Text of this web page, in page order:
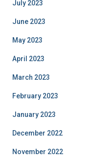
July 2023
June 2023
May 2023
April 2023
March 2023
February 2023
January 2023
December 2022
November 2022